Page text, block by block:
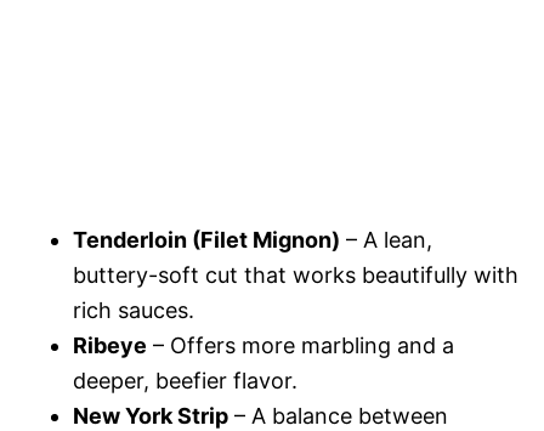
Tenderloin (Filet Mignon) – A lean,
buttery-soft cut that works beautifully with
rich sauces.
Ribeye – Offers more marbling and a
deeper, beefier flavor.
New York Strip – A balance between